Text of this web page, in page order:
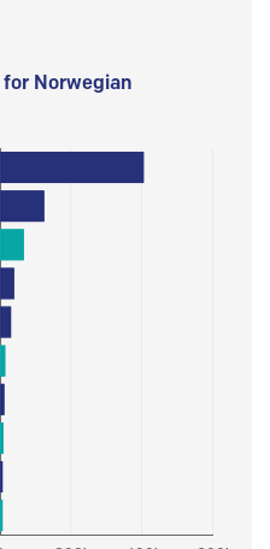
Norwegian